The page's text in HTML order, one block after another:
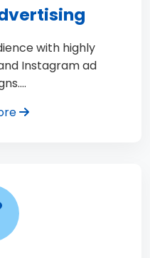
with highly
Instagram ad